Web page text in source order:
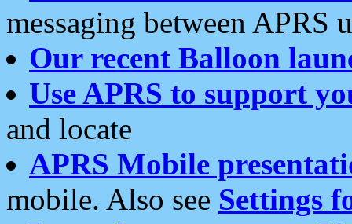
messaging between APRS
Our recent Balloon
Use APRS to support
and locate
APRS Mobile
mobile. Also see Settings